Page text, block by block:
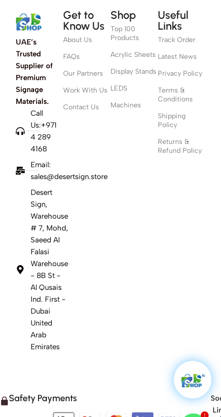
UAE’s
Trusted
Supplier of
Premium
Signage
Materials.
Call
Us:+971
4 289
4168
Email:
sales@desertsign.store
Desert
Sign,
Warehouse
# 7, Mohd,
Saeed Al
Falasi
Warehouse
- 8B St -
Al Qusais
Ind. First -
Dubai
United
Arab
Emirates
Get to
Know Us
About Us
FAQs
Our Partners
Work With Us
Contact Us
Shop
Top 100
Products
Acrylic Sheets
Display Stands
LEDS
Machines
Useful
Links
Track Order
Latest News
Privacy Policy
Terms &
Conditions
Shipping
Policy
Returns &
Refund Policy
Safety Payments
1